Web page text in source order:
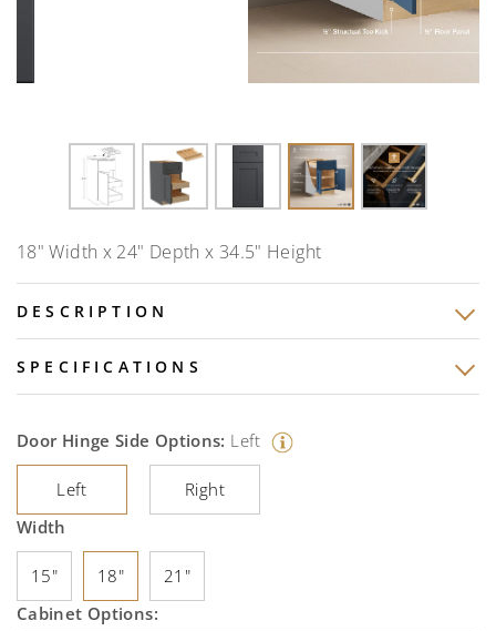
18" Width x 24" Depth x 34.5" Height
DESCRIPTION
SPECIFICATIONS
Door Hinge Side Options: Left
Left
Right
Width
15" 18"
21"
Cabinet Options: